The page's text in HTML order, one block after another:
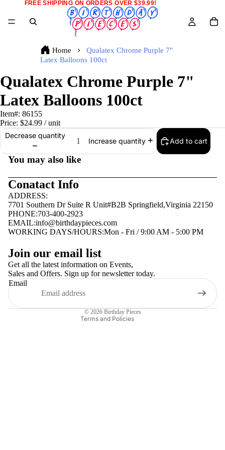
FREE SHIPPING ON ORDERS OVER $39.99!
Home
Qualatex Chrome Purple 7"
Latex Balloons 100ct
Qualatex Chrome Purple 7"
Latex Balloons 100ct
Item#: 86155
Price: $24.99 / unit
Decrease quantity
Increase quantity Add to cart
You may also like
Conatact Info
ADDRESS:
7701 Southern Dr Suite R Unit#B2B Springfield,Virginia 22150
PHONE:703-400-2923
EMAIL:info@birthdaypieces.com
WORKING DAYS/HOURS:Mon - Fri / 9:00 AM - 5:00 PM
Join our email list
Get all the latest information on Events,
Sales and Offers. Sign up for newsletter today.
Email
© 2026 Birthday Pieces
Terms and Policies
Terms of service
Contact information